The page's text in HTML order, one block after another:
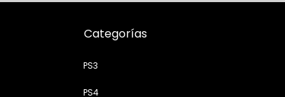
Categorías
PS3
PS4